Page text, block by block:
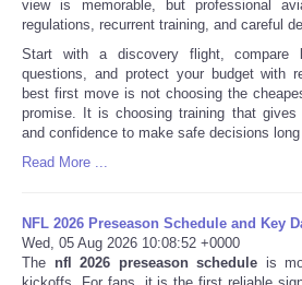
view is memorable, but professional
regulations, recurrent training, and careful
Start with a discovery flight, compare
questions, and protect your budget with
best first move is not choosing the
promise. It is choosing training that gives
and confidence to make safe decisions
Read More ...
NFL 2026 Preseason Schedule and Key
Wed, 05 Aug 2026 10:08:52 +0000
The nfl 2026 preseason schedule is